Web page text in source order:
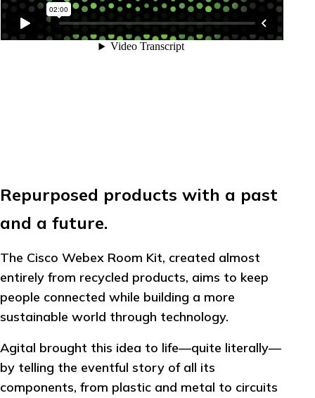
Repurposed products with a past
and a future.
The Cisco Webex Room Kit, created almost
entirely from recycled products, aims to keep
people connected while building a more
sustainable world through technology.
Agital brought this idea to life—quite literally—
by telling the eventful story of all its
components, from plastic and metal to circuits